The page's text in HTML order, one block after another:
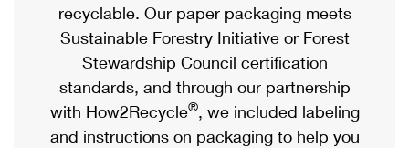
Priority Mail Express
Priority Mail
USPS Ground Advantage
First-Class Mail
eCommerce
Local
Postage Options
Verifying Postage
Passports
Comparing International Shipping
Services
Priority Mail Express International
recyclable. Our paper packaging meets
Sustainable Forestry Initiative or Forest
Stewardship Council certification
standards, and through our partnership
with How2Recycle®, we included labeling
and instructions on packaging to help you